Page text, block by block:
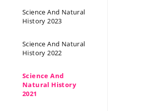
Science And Natural
History 2023
Science And Natural
History 2022
Science And
Natural History
2021